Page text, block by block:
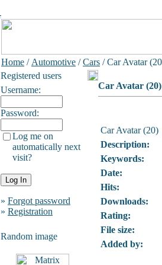
Home / Automotive /Cars / Car Avatar
Registered users
Username:
Password:
Log me on
automatically next
visit?
» Forgot password
» Registration
Random image
Car Avatar (20)
Car Avatar (20)
Description:
Keywords:
Date:
Hits:
Downloads:
Rating:
File size:
Added by: